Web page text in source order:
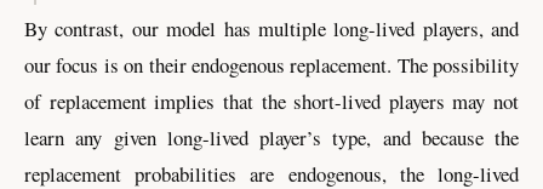
By contrast, our model has multiple long-lived players, and
our focus is on their endogenous replacement. The possibility
of replacement implies that the short-lived players may not
learn any given long-lived player’s type, and because the
replacement probabilities are endogenous, the long-lived